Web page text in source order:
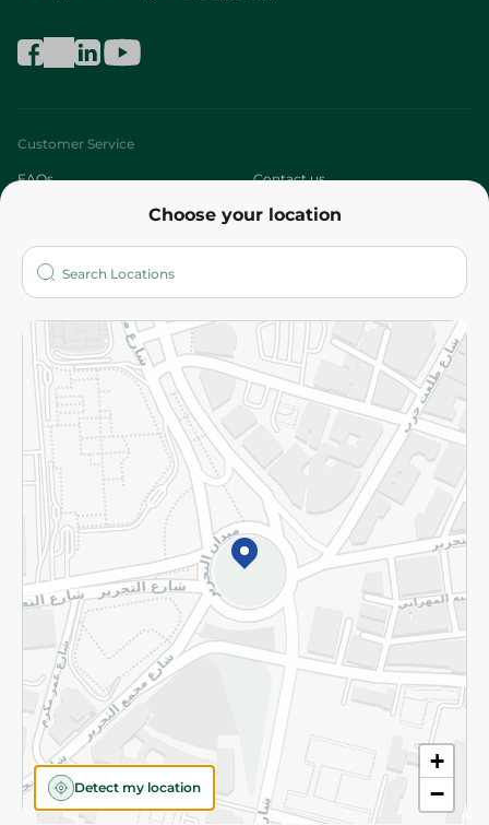
Choose your location
+
−
Detect my location
Customer Service
FAQs Contact us
Who are we?
More
Returns and Refund Terms and Conditions
Privacy Policy
Subscribe to our NewsLetter
©2026 - Spinneys | All Rights Reserved